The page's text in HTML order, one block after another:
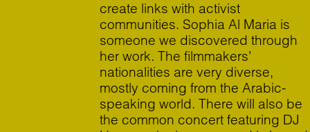
create links with activist
communities. Sophia Al Maria is
someone we discovered through
her work. The filmmakers’
nationalities are very diverse,
mostly coming from the Arabic-
speaking world. There will also be
the common concert featuring DJ